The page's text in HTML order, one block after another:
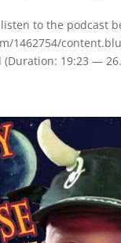
to the podcast
19:23 —